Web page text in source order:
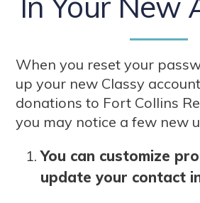
When you reset your
up your new Classy
donations to Fort Collins
you may notice a few new
You can customize
update your contact